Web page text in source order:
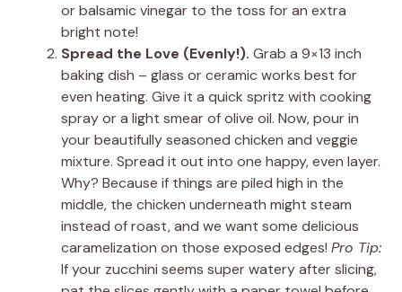
or balsamic vinegar to the toss for an extra
bright note!
Spread the Love (Evenly!). Grab a 9×13 inch
baking dish – glass or ceramic works best for
even heating. Give it a quick spritz with cooking
spray or a light smear of olive oil. Now, pour in
your beautifully seasoned chicken and veggie
mixture. Spread it out into one happy, even layer.
Why? Because if things are piled high in the
middle, the chicken underneath might steam
instead of roast, and we want some delicious
caramelization on those exposed edges! Pro Tip:
If your zucchini seems super watery after slicing,